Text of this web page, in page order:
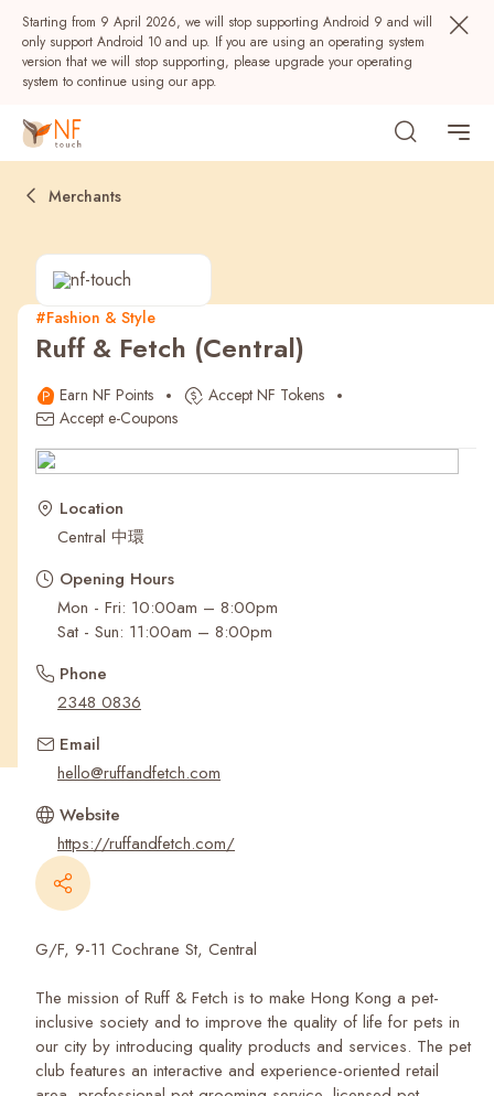
Starting from 9 April 2026, we will stop supporting Android 9 and will
only support Android 10 and up. If you are using an operating system
version that we will stop supporting, please upgrade your operating
system to continue using our app.
Popular
NF Seeds NF Points
Recent Searches
Merchants
#Fashion & Style
Ruff & Fetch (Central)
Earn NF Points
Accept NF Tokens
Accept e-Coupons
Location
Central 中環
Opening Hours
Mon - Fri: 10:00am – 8:00pm
Sat - Sun: 11:00am – 8:00pm
Phone
2348 0836
Email
hello@ruffandfetch.com
Website
https://ruffandfetch.com/
G/F, 9-11 Cochrane St, Central
The mission of Ruff & Fetch is to make Hong Kong a pet-
inclusive society and to improve the quality of life for pets in
our city by introducing quality products and services. The pet
club features an interactive and experience-oriented retail